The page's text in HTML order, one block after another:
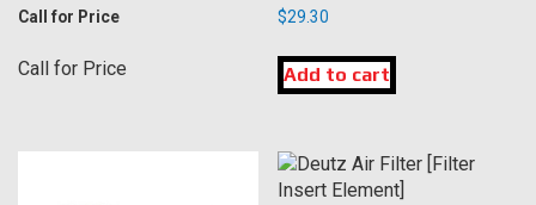
Call for Price
Call for Price
$29.30
Add to cart